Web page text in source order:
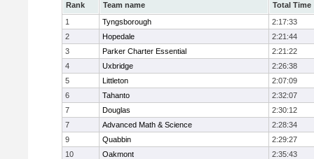
Rank Team name
Total Time
1
Tyngsborough
2:17:33
2
Hopedale
2:21:44
3
Parker Charter Essential
2:21:22
4
Uxbridge
2:26:38
5
Littleton
2:07:09
6
Tahanto
2:32:07
7
Douglas
2:30:12
7
Advanced Math & Science
2:28:34
9
Quabbin
2:29:27
10
Oakmont
2:35:43